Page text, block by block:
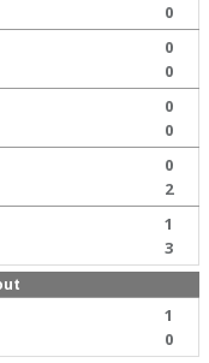
0
0
0
0
0
0
2
1
3
1
0